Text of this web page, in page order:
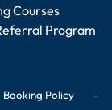
Courses
Program
Booking Policy-